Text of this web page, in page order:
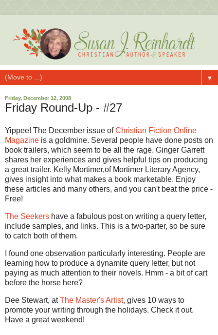
▼
Friday, December 12, 2008
Friday Round-Up - #27
Yippee! The December issue ofChristian Fiction Online
Magazine is a goldmine. Several people have done posts on
book trailers, which seem to be all the rage. Ginger Garrett
shares her experiences and gives helpful tips on producing
a great trailer. Kelly Mortimer,of Mortimer Literary Agency,
gives insight into what makes a book marketable. Enjoy
these articles and many others, and you can't beat the price -
Free!
The Seekers have a fabulous post on writing a query letter,
include samples, and links. This is a two-parter, so be sure
to catch both of them.
I found one observation particularly interesting. People are
learning how to produce a dynamite query letter, but not
paying as much attention to their novels. Hmm - a bit of cart
before the horse here?
Dee Stewart, atThe Master's Artist, gives 10 ways to
promote your writing through the holidays. Check it out.
Have a great weekend!